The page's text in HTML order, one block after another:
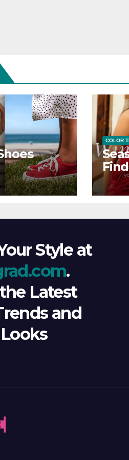
COLOR
Style at
.
Latest
and